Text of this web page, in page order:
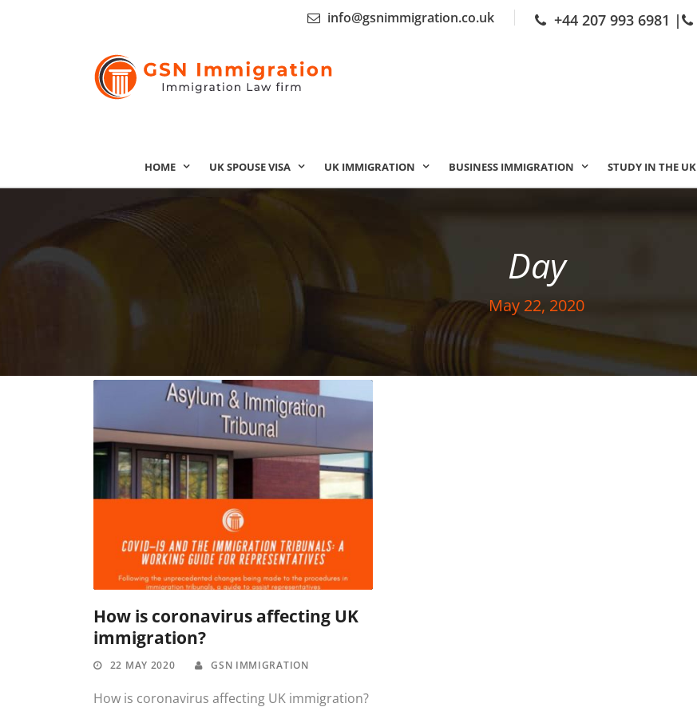
info@gsnimmigration.co.uk +44 207 993 6981 |
HOME UK SPOUSE VISA UK IMMIGRATION BUSINESS IMMIGRATION STUDY IN THE UK
Day
May 22, 2020
How is coronavirus affecting UK
immigration?
22 MAY 2020 GSN IMMIGRATION
How is coronavirus affecting UK immigration?